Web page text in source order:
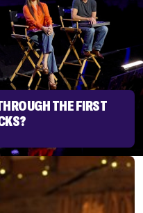
THE FIRST